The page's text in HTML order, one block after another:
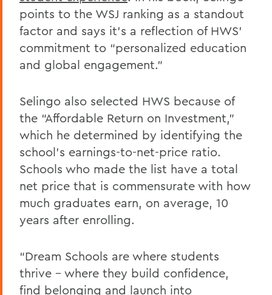
points to the WSJ ranking as a standout
factor and says it’s a reflection of HWS’
commitment to “personalized education
and global engagement.”
Selingo also selected HWS because of
the “Affordable Return on Investment,”
which he determined by identifying the
school’s earnings-to-net-price ratio.
Schools who made the list have a total
net price that is commensurate with how
much graduates earn, on average, 10
years after enrolling.
“Dream Schools are where students
thrive – where they build confidence,
find belonging and launch into